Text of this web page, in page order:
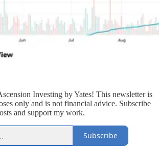
Investing by Yates! This newsletter is
only and is not financial advice. Subscribe
and support my work.
Subscribe